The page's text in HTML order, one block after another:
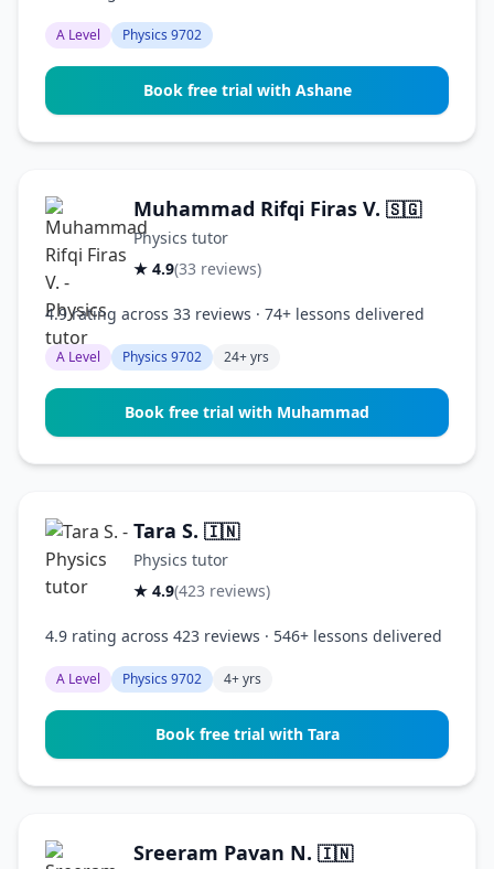
A Level Physics 9702
Book free trial with Ashane
Muhammad Rifqi Firas V. 🇸🇬
Physics tutor
★ 4.9(33 reviews)
4.9 rating across 33 reviews · 74+ lessons delivered
A Level Physics 9702 24+ yrs
Book free trial with Muhammad
Tara S. 🇮🇳
Physics tutor
★ 4.9(423 reviews)
4.9 rating across 423 reviews · 546+ lessons delivered
A Level Physics 9702 4+ yrs
Book free trial with Tara
Sreeram Pavan N. 🇮🇳